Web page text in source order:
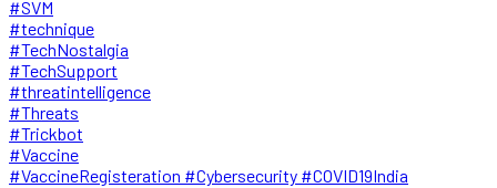
#SVM
#technique
#TechNostalgia
#TechSupport
#threatintelligence
#Threats
#Trickbot
#Vaccine
#VaccineRegisteration #Cybersecurity #COVID19India